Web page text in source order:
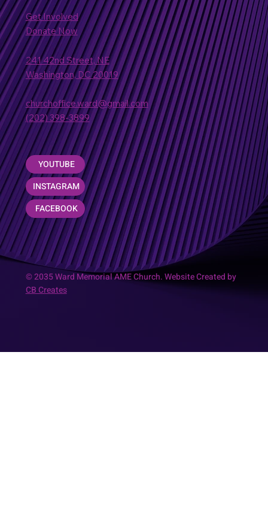
Get Involved
Donate Now
241 42nd Street, NE
Washington, DC 20019
churchoffice.ward@gmail.com
(202) 398-3899
INSTAGRAM
FACEBOOK
YOUTUBE
© 2035 Ward Memorial AME Church. Website Created by
CB Creates